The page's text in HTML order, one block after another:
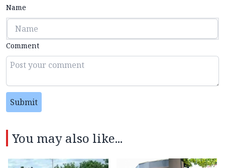
Name
Comment
Submit
You may also like...